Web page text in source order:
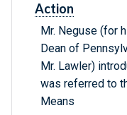
Action
Mr. Neguse (for
Dean of
Mr. Lawler)
was referred to
Means